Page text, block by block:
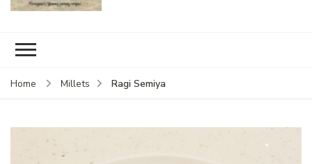
Home Millets Ragi Semiya